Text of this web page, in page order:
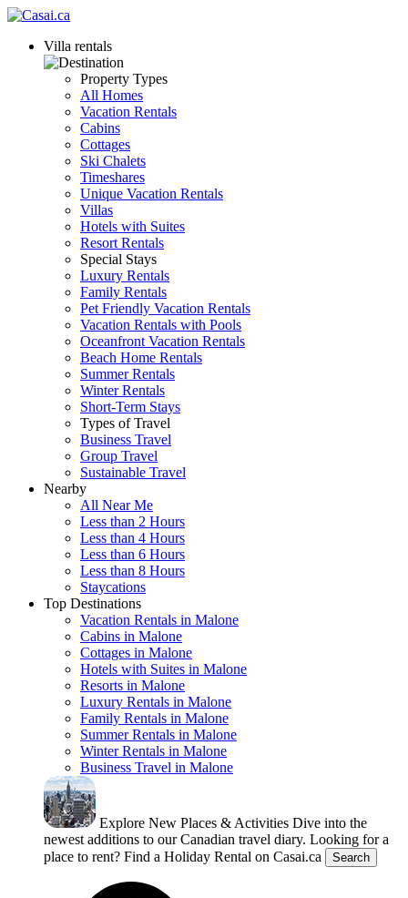
Villa rentals
Property Types
All Homes
Vacation Rentals
Cabins
Cottages
Ski Chalets
Timeshares
Unique Vacation Rentals
Villas
Hotels with Suites
Resort Rentals
Special Stays
Luxury Rentals
Family Rentals
Pet Friendly Vacation Rentals
Vacation Rentals with Pools
Oceanfront Vacation Rentals
Beach Home Rentals
Summer Rentals
Winter Rentals
Short-Term Stays
Types of Travel
Business Travel
Group Travel
Sustainable Travel
Nearby
All Near Me
Less than 2 Hours
Less than 4 Hours
Less than 6 Hours
Less than 8 Hours
Staycations
Top Destinations
Vacation Rentals in Malone
Cabins in Malone
Cottages in Malone
Hotels with Suites in Malone
Resorts in Malone
Luxury Rentals in Malone
Family Rentals in Malone
Summer Rentals in Malone
Winter Rentals in Malone
Business Travel in Malone
Explore New Places & Activities Dive into the
newest additions to our Canadian travel diary. Looking for a
place to rent? Find a Holiday Rental on Casai.ca Search